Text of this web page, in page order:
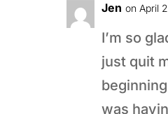
Jen on April
I’m so
just quit
was